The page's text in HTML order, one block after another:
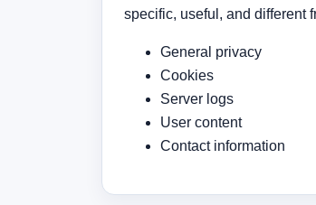
specific, useful, and different
General privacy
Cookies
Server logs
User content
Contact information